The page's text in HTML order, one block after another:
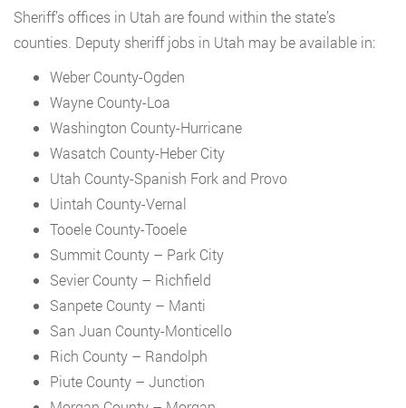
Sheriff’s offices in Utah are found within the state’s
counties. Deputy sheriff jobs in Utah may be available in:
Weber County-Ogden
Wayne County-Loa
Washington County-Hurricane
Wasatch County-Heber City
Utah County-Spanish Fork and Provo
Uintah County-Vernal
Tooele County-Tooele
Summit County – Park City
Sevier County – Richfield
Sanpete County – Manti
San Juan County-Monticello
Rich County – Randolph
Piute County – Junction